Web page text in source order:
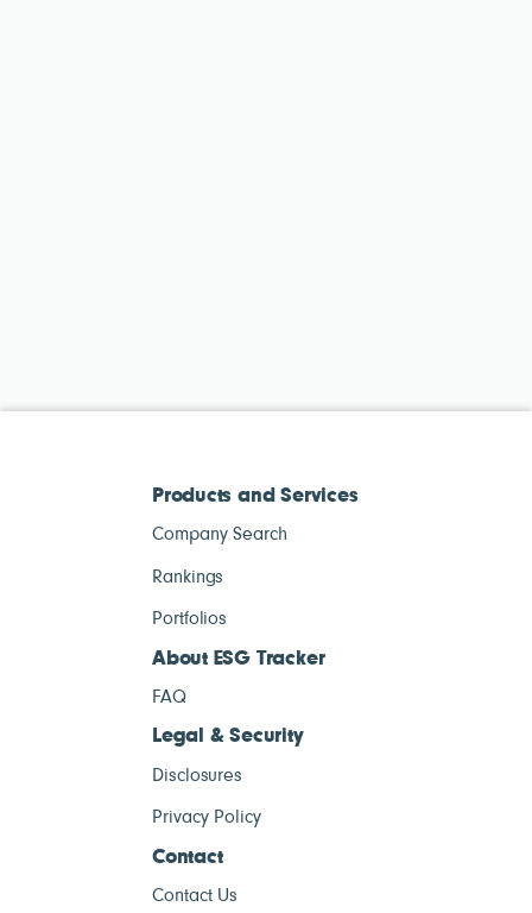
Products and Services
Company Search
Rankings
Portfolios
About ESG Tracker
FAQ
Legal & Security
Disclosures
Privacy Policy
Contact
Contact Us